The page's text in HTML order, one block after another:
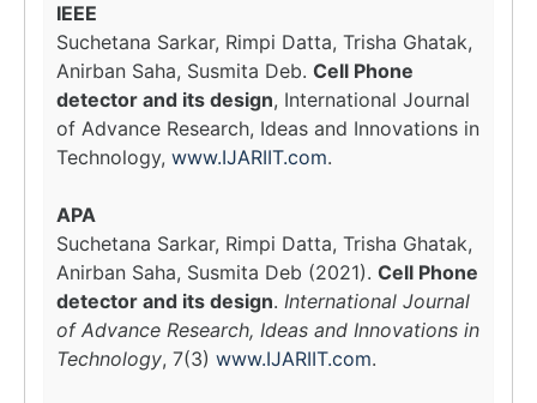
IEEE
Suchetana Sarkar, Rimpi Datta, Trisha Ghatak,
Anirban Saha, Susmita Deb. Cell Phone
detector and its design, International Journal
of Advance Research, Ideas and Innovations in
Technology, www.IJARIIT.com.
APA
Suchetana Sarkar, Rimpi Datta, Trisha Ghatak,
Anirban Saha, Susmita Deb (2021). Cell Phone
detector and its design. International Journal
of Advance Research, Ideas and Innovations in
Technology, 7(3) www.IJARIIT.com.